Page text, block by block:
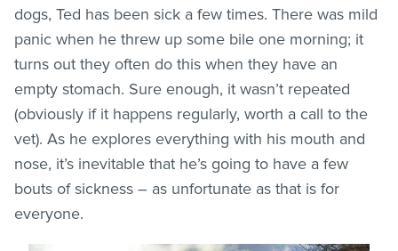
dogs, Ted has been sick a few times. There was mild
panic when he threw up some bile one morning; it
turns out they often do this when they have an
empty stomach. Sure enough, it wasn’t repeated
(obviously if it happens regularly, worth a call to the
vet). As he explores everything with his mouth and
nose, it’s inevitable that he’s going to have a few
bouts of sickness – as unfortunate as that is for
everyone.